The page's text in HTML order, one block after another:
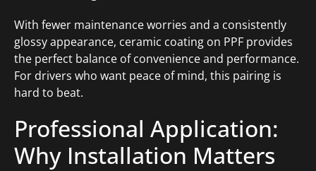
With fewer maintenance worries and a consistently
glossy appearance, ceramic coating on PPF provides
the perfect balance of convenience and performance.
For drivers who want peace of mind, this pairing is
hard to beat.
Professional Application:
Why Installation Matters